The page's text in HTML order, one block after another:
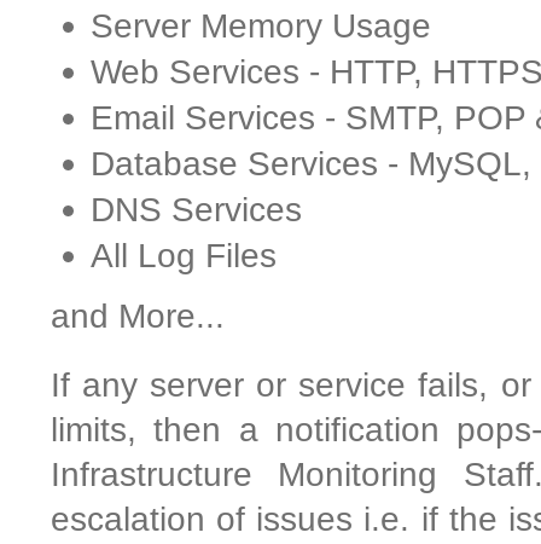
Server Memory Usage
Web Services - HTTP,
Email Services - SMTP, POP
Database Services -
DNS Services
All Log Files
and More...
If any server or service fails,
limits, then a notification
Infrastructure Monitoring
escalation of issues i.e. if the